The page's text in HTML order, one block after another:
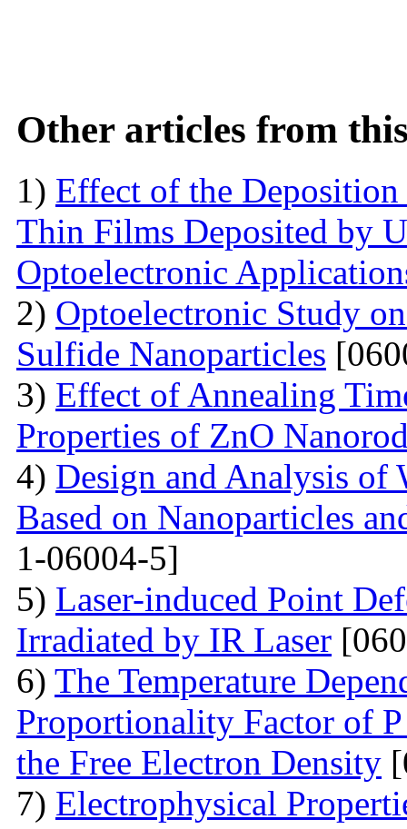
Other articles from
1) Effect of the
Thin Films Deposited by
Optoelectronic
2) Optoelectronic Study
Sulfide Nanoparticles
3) Effect of Annealing
Properties of ZnO
4) Design and Analysis of
Based on Nanoparticles
1-06004-5]
5) Laser-induced Point
Irradiated by IR Laser
6) The Temperature
Proportionality Factor of
the Free Electron Density
7) Electrophysical